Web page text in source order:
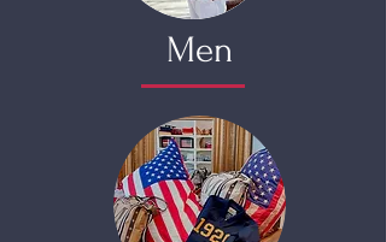
Men